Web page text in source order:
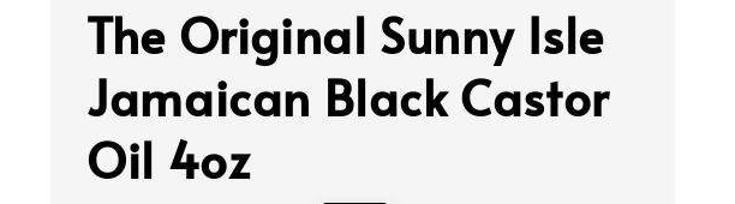
The Original Sunny Isle
Jamaican Black Castor
Oil 4oz